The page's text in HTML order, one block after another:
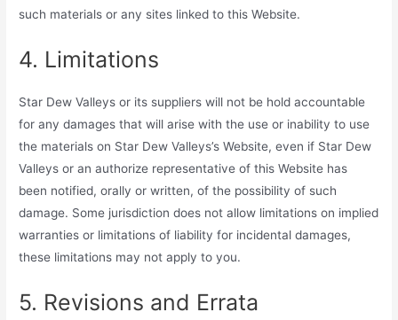
such materials or any sites linked to this Website.
4. Limitations
Star Dew Valleys or its suppliers will not be hold accountable
for any damages that will arise with the use or inability to use
the materials on Star Dew Valleys’s Website, even if Star Dew
Valleys or an authorize representative of this Website has
been notified, orally or written, of the possibility of such
damage. Some jurisdiction does not allow limitations on implied
warranties or limitations of liability for incidental damages,
these limitations may not apply to you.
5. Revisions and Errata